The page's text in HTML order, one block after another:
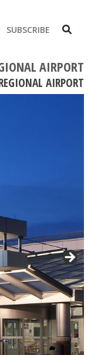
SUBSCRIBE
AIRPORT
AIRPORT